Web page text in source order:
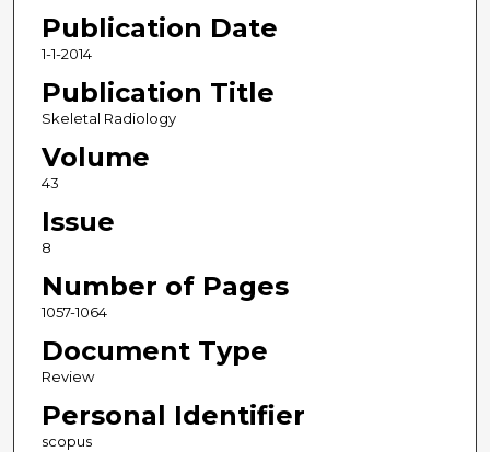
Publication Date
1-1-2014
Publication Title
Skeletal Radiology
Volume
43
Issue
8
Number of Pages
1057-1064
Document Type
Review
Personal Identifier
scopus